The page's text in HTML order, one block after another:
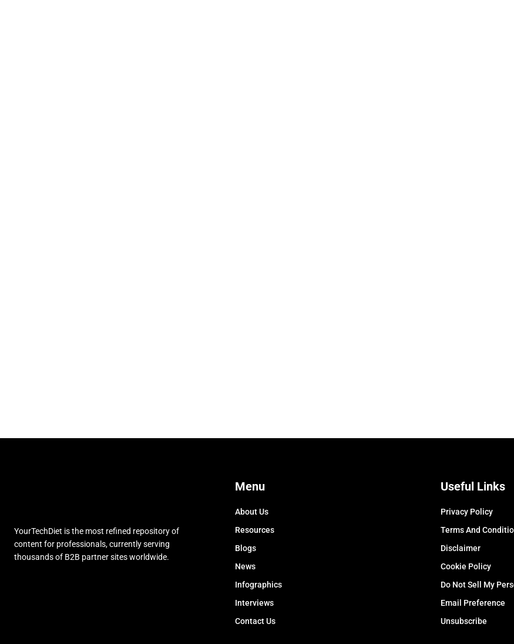
YourTechDiet is the most refined repository of
content for professionals, currently serving
thousands of B2B partner sites worldwide.
Menu
About Us
Resources
Blogs
News
Infographics
Interviews
Contact Us
Useful Links
Privacy Policy
Terms And
Disclaimer
Cookie Policy
Do Not Sell My
Email Preference
Unsubscribe